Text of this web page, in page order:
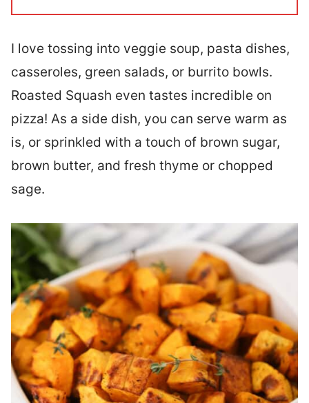
I love tossing into veggie soup, pasta dishes,
casseroles, green salads, or burrito bowls.
Roasted Squash even tastes incredible on
pizza! As a side dish, you can serve warm as
is, or sprinkled with a touch of brown sugar,
brown butter, and fresh thyme or chopped
sage.